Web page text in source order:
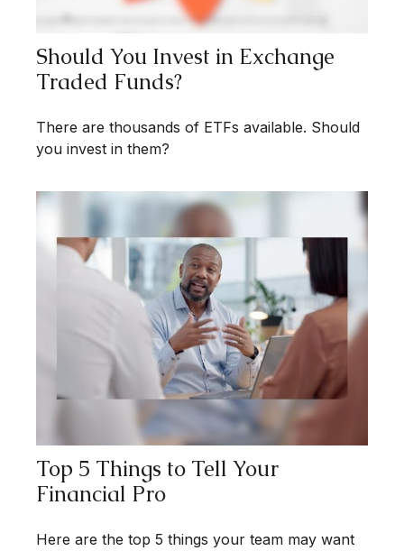
Should You Invest in Exchange
Traded Funds?
There are thousands of ETFs available. Should
you invest in them?
Top 5 Things to Tell Your
Financial Pro
Here are the top 5 things your team may want